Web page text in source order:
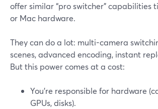
offer similar “pro switcher” capabilities
or Mac hardware.
They can do a lot: multi-camera
scenes, advanced encoding, instant
But this power comes at a cost:
You’re responsible for hardware
GPUs, disks).